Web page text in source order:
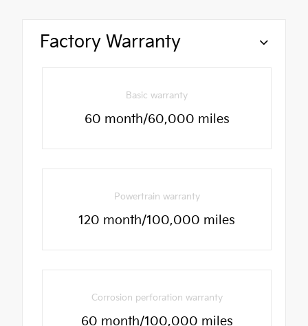
Factory Warranty
Basic warranty
60 month/60,000 miles
Powertrain warranty
120 month/100,000 miles
Corrosion perforation warranty
60 month/100,000 miles